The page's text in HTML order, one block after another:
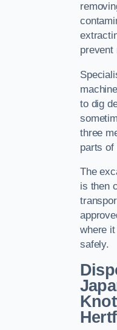
prevent
to dig
three
parts of
The
is then
where
safely.